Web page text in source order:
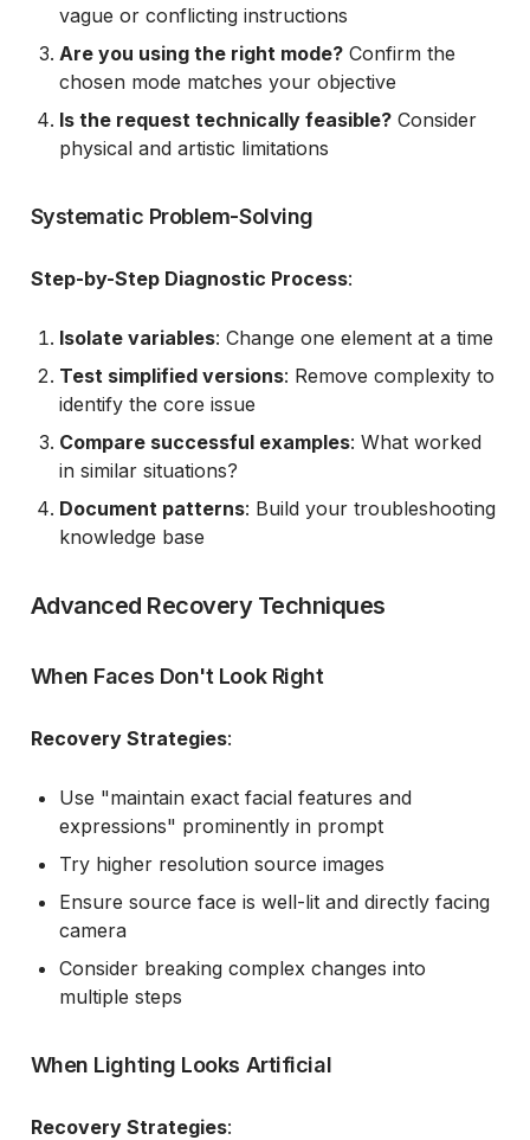
vague or conflicting instructions
Are you using the right mode?Confirm the
chosen mode matches your objective
Is the request technically feasible?Consider
physical and artistic limitations
Systematic Problem-Solving
Step-by-Step Diagnostic Process:
Isolate variables: Change one element at a time
Test simplified versions: Remove complexity to
identify the core issue
Compare successful examples: What worked
in similar situations?
Document patterns: Build your troubleshooting
knowledge base
Advanced Recovery Techniques
When Faces Don't Look Right
Recovery Strategies:
Use "maintain exact facial features and
expressions" prominently in prompt
Try higher resolution source images
Ensure source face is well-lit and directly facing
camera
Consider breaking complex changes into
multiple steps
When Lighting Looks Artificial
Recovery Strategies: